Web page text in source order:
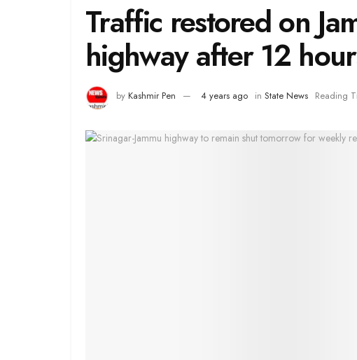
Traffic restored on
highway after 12
by Kashmir Pen 4 years ago in State News Reading